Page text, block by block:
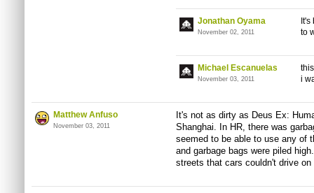
Jonathan Oyama
November 02, 2011
to
Michael Escanuelas
November 03, 2011
i
Matthew Anfuso
November 03, 2011
It's not as dirty as Deus Ex:
Shanghai. In HR, there was
seemed to be able to use any of
and garbage bags were piled
streets that cars couldn't drive on